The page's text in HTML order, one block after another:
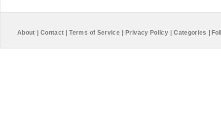
About Contact Terms of Service Privacy Policy Categories